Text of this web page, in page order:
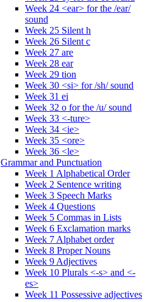
Week 24 <ear> for the /ear/
sound
Week 25 Silent h
Week 26 Silent c
Week 27 are
Week 28 ear
Week 29 tion
Week 30 <si> for /sh/ sound
Week 31 ei
Week 32 o for the /u/ sound
Week 33 <-ture>
Week 34 <ie>
Week 35 <ore>
Week 36 <le>
Grammar and Punctuation
Week 1 Alphabetical Order
Week 2 Sentence writing
Week 3 Speech Marks
Week 4 Questions
Week 5 Commas in Lists
Week 6 Exclamation marks
Week 7 Alphabet order
Week 8 Proper Nouns
Week 9 Adjectives
Week 10 Plurals <-s> and <-
es>
Week 11 Possessive adjectives